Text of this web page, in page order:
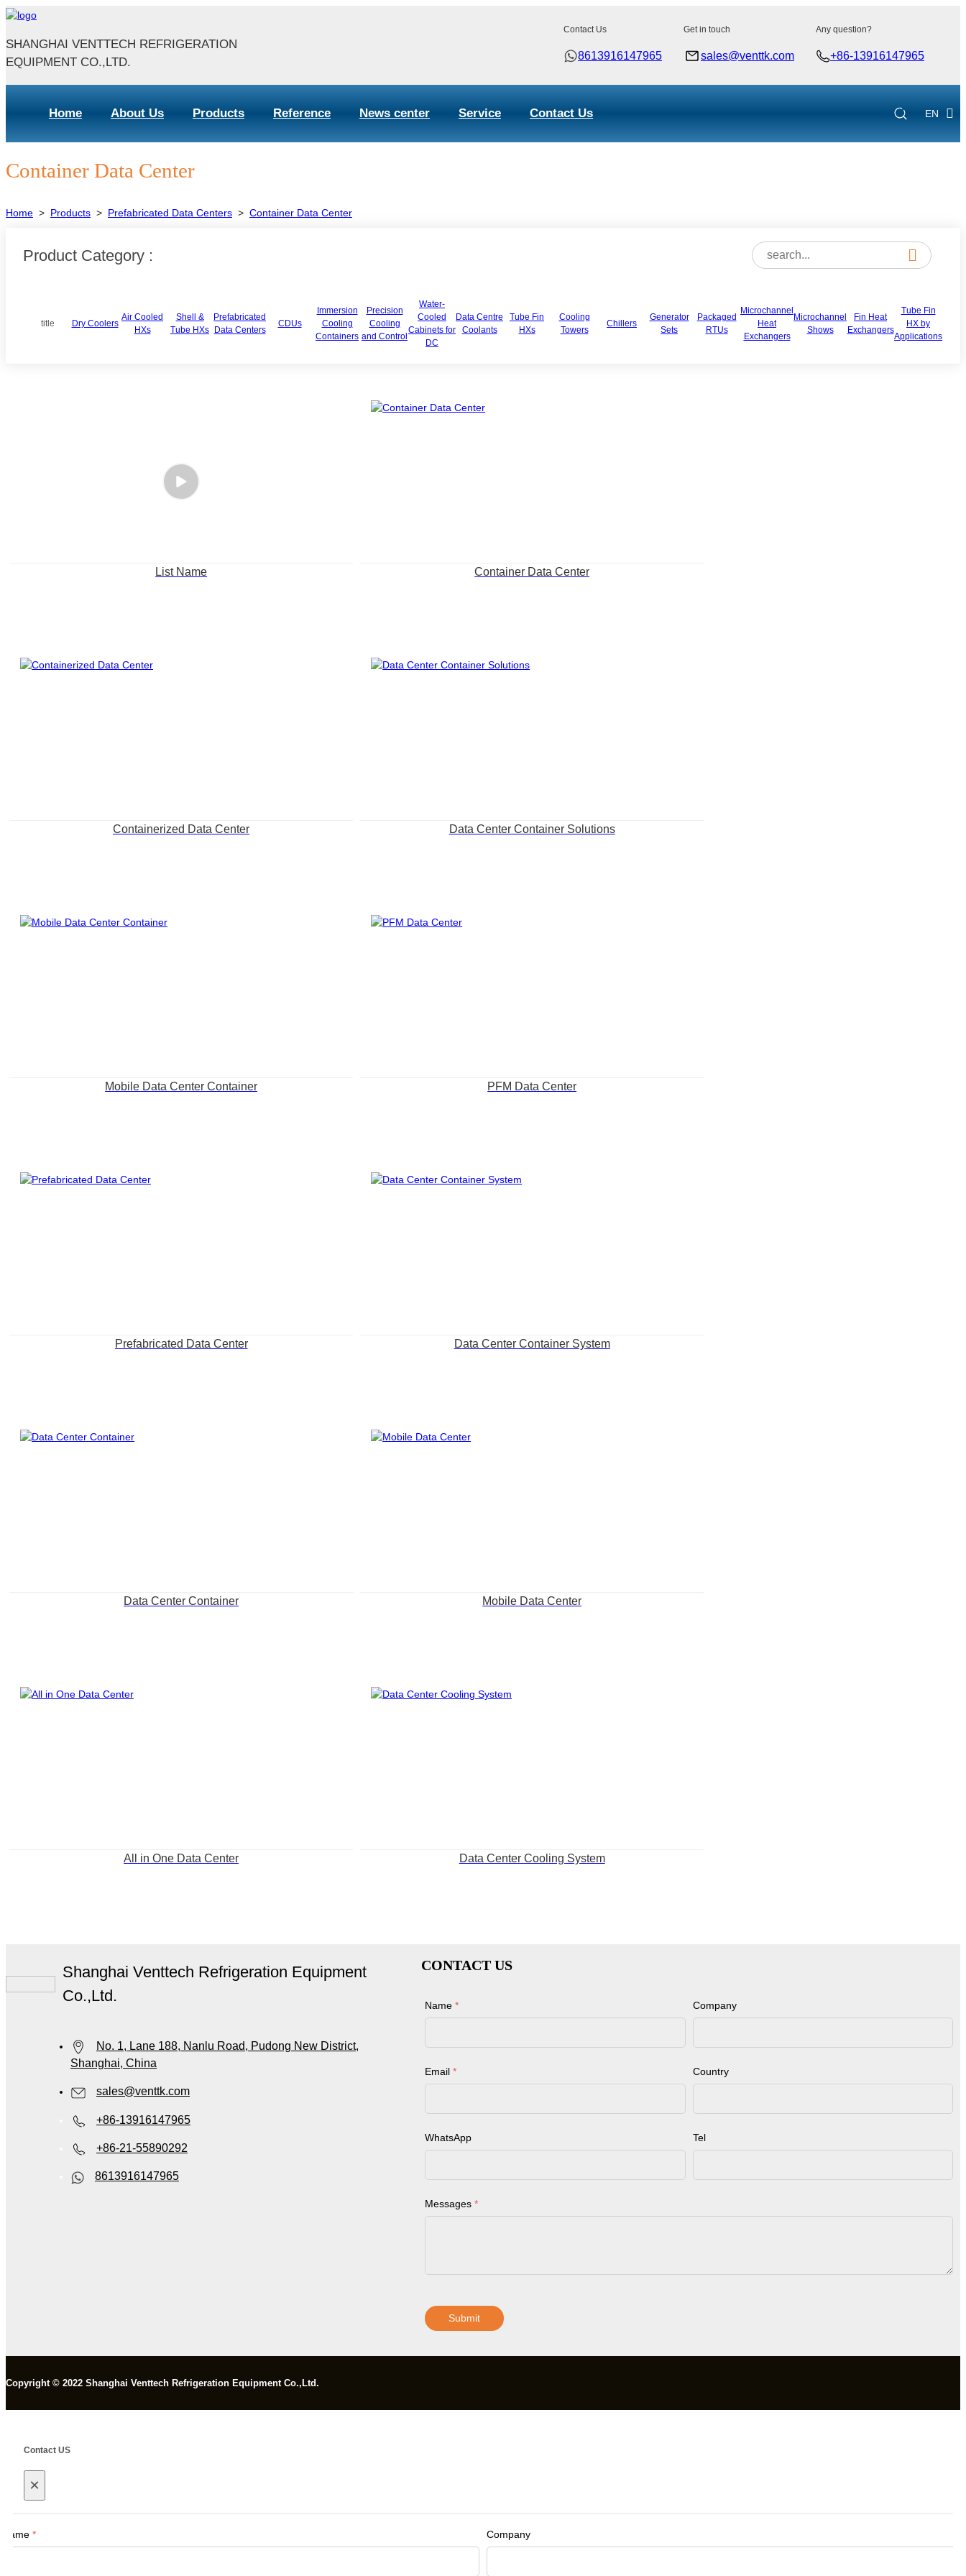
SHANGHAI VENTTECH REFRIGERATION
EQUIPMENT CO.,LTD.
Contact Us
8613916147965
Get in touch
sales@venttk.com
Any question?
+86-13916147965
Home About Us Products Reference News center Service Contact Us EN
Container Data Center
Home > Products > Prefabricated Data Centers > Container Data Center
Product Category :
title Dry Coolers
Air Cooled
HXs
Shell &
Tube HXs
Prefabricated
Data Centers
CDUs
Immersion
Cooling
Containers
Precision
Cooling
and Control
Water-
Cooled
Cabinets for
DC
Data Centre
Coolants
Tube Fin
HXs
Cooling
Towers
Chillers
Generator
Sets
Packaged
RTUs
Microchannel
Heat
Exchangers
Microchannel
Shows
Fin Heat
Exchangers
Tube Fin
HX by
Applications
List Name Container Data Center
Containerized Data Center Data Center Container Solutions
Mobile Data Center Container PFM Data Center
Prefabricated Data Center Data Center Container System
Data Center Container Mobile Data Center
All in One Data Center Data Center Cooling System
Shanghai Venttech Refrigeration Equipment
Co.,Ltd.
No. 1, Lane 188, Nanlu Road, Pudong New District,
Shanghai, China
sales@venttk.com
+86-13916147965
+86-21-55890292
8613916147965
CONTACT US
Name * Company
Email * Country
WhatsApp Tel
Messages *
Submit
Copyright © 2022 Shanghai Venttech Refrigeration Equipment Co.,Ltd.
Contact US
×
Name * Company